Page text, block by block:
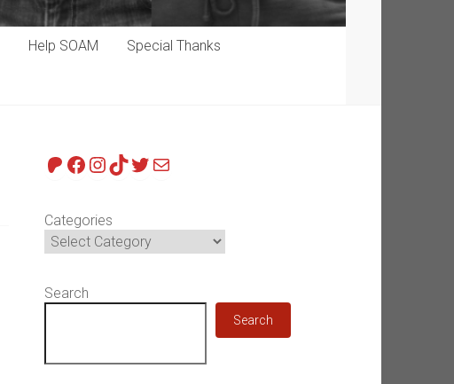
Help SOAM Special Thanks
Patreon
Facebook
Instagram
TikTok
Twitter
Mail
Categories
Search
Search